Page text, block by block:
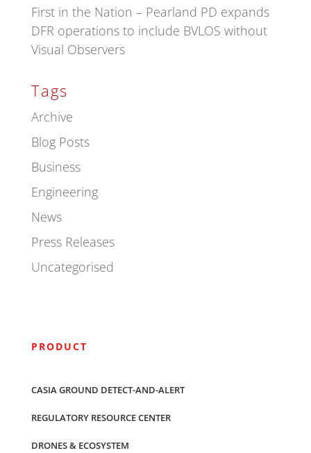
First in the Nation – Pearland PD expands
DFR operations to include BVLOS without
Visual Observers
Tags
Archive
Blog Posts
Business
Engineering
News
Press Releases
Uncategorised
PRODUCT
CASIA GROUND DETECT-AND-ALERT
REGULATORY RESOURCE CENTER
DRONES & ECOSYSTEM